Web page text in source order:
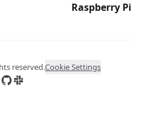
Raspberry Pi
reserved.Cookie Settings
us on X
Follow us on GitHub
Join us on Slack